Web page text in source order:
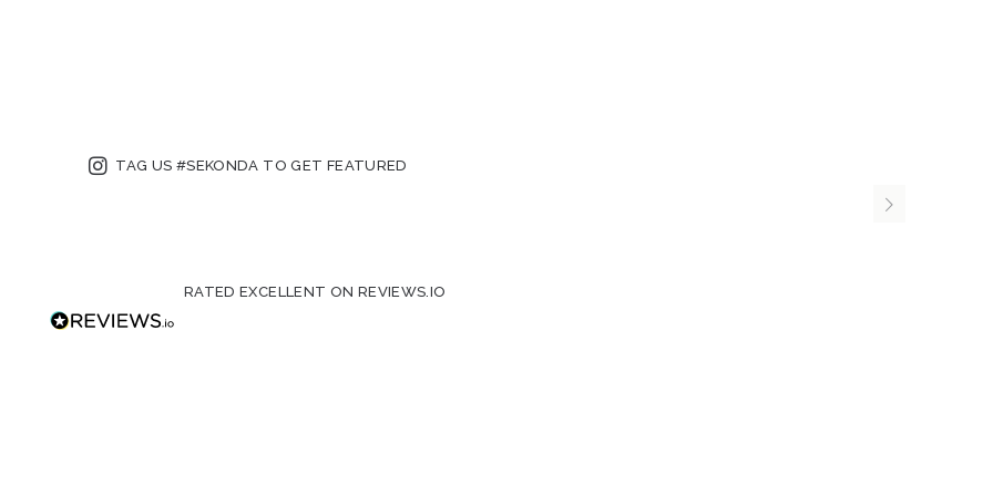
TAG US #SEKONDA TO GET FEATURED
RATED EXCELLENT ON REVIEWS.IO